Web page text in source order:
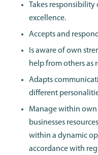
Takes
excellence.
Accepts and
Is aware of own
help from others as
Adapts
different
Manage within
businesses
within a dynamic
accordance with